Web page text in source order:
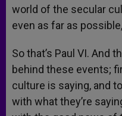
world of the secular
even as far as
So that’s Paul VI. And
behind these events;
culture is saying, and
with what they’re